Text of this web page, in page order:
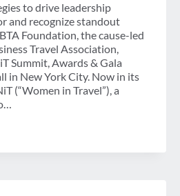
to drive leadership
and recognize standout
Foundation, the cause-led
Travel Association,
Summit, Awards & Gala
in New York City. Now in its
(“Women in Travel”), a